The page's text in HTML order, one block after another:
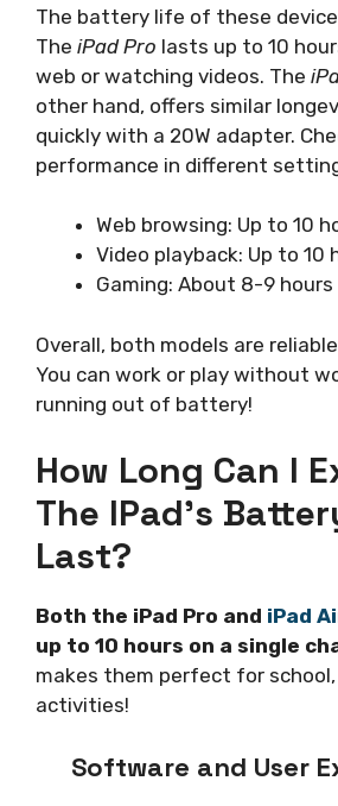
The battery life of these
The iPad Pro lasts up to 10
web or watching videos. The
other hand, offers similar
quickly with a 20W adapter.
performance in different
Web browsing: Up to 10
Video playback: Up to 10
Gaming: About 8-9 hours
Overall, both models are
You can work or play without
running out of battery!
How Long Can I
The IPad’s
Last?
Both the iPad Pro and iPad
up to 10 hours on a single
makes them perfect for
activities!
Software and User